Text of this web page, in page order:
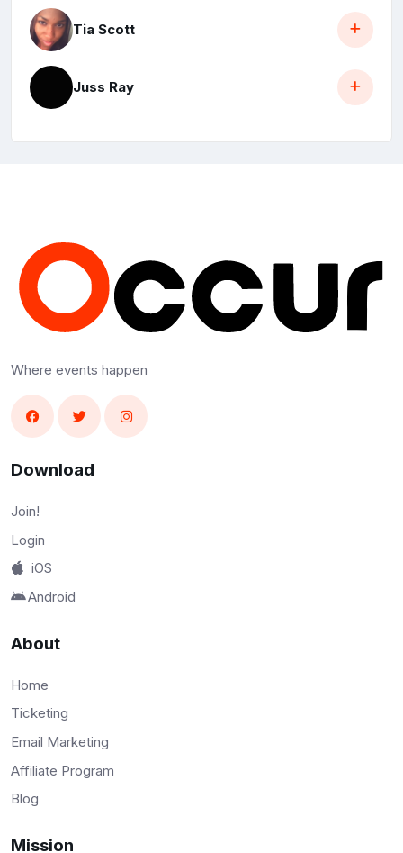
Tia Scott
Juss Ray
Where events happen
Download
Join!
Login
iOS
Android
About
Home
Ticketing
Email Marketing
Affiliate Program
Blog
Mission